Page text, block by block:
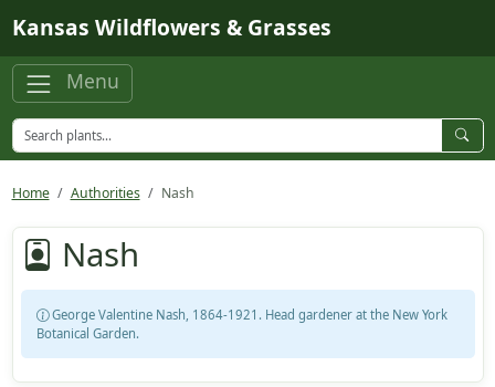
Kansas Wildflowers & Grasses
Menu
Home Authorities Nash
Nash
George Valentine Nash, 1864-1921. Head gardener at the New York
Botanical Garden.